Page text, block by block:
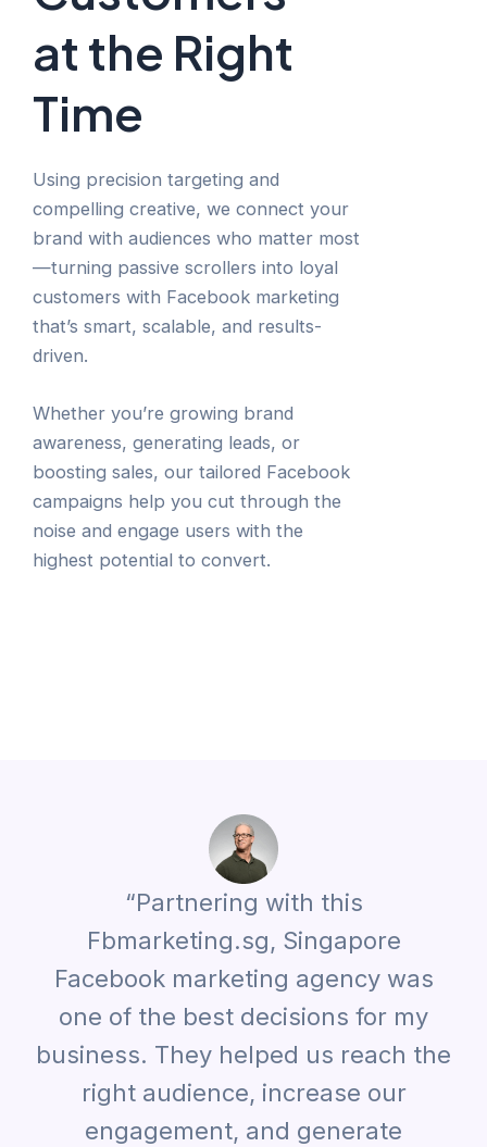
at the Right
Time
Using precision targeting and
compelling creative, we connect your
brand with audiences who matter most
—turning passive scrollers into loyal
customers with Facebook marketing
that’s smart, scalable, and results-
driven.
Whether you’re growing brand
awareness, generating leads, or
boosting sales, our tailored Facebook
campaigns help you cut through the
noise and engage users with the
highest potential to convert.
“Partnering with this
Fbmarketing.sg, Singapore
Facebook marketing agency was
one of the best decisions for my
business. They helped us reach the
right audience, increase our
engagement, and generate